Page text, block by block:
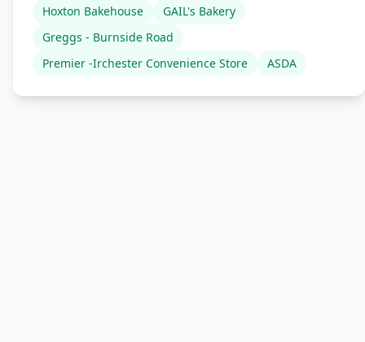
Hoxton Bakehouse
GAIL's Bakery
Greggs - Burnside Road
Premier -Irchester Convenience Store
ASDA